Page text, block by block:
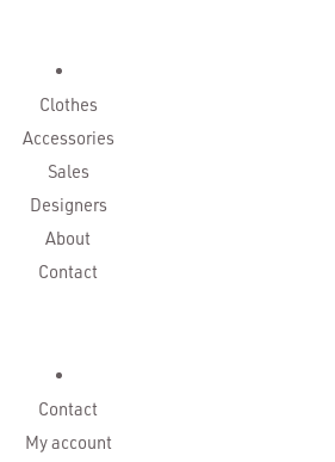
Clothes
Accessories
Sales
Designers
About
Contact
Contact
My account